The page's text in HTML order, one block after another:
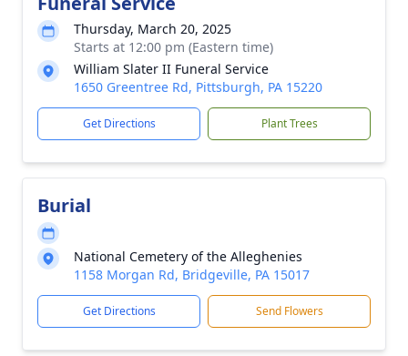
Thursday, March 20, 2025
Starts at 12:00 pm (Eastern time)
William Slater II Funeral Service
1650 Greentree Rd, Pittsburgh, PA 15220
Get Directions Plant Trees
Burial
National Cemetery of the Alleghenies
1158 Morgan Rd, Bridgeville, PA 15017
Get Directions Send Flowers